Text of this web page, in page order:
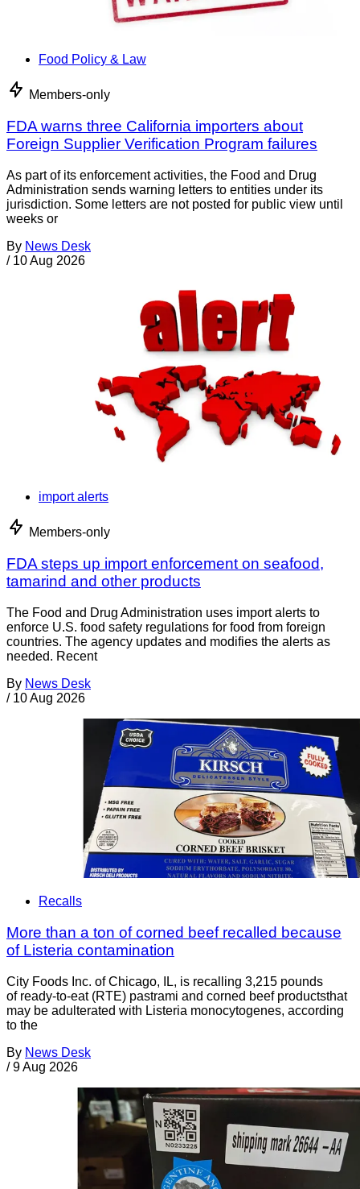
Food Policy & Law
Members-only
FDA warns three California importers about
Foreign Supplier Verification Program failures
As part of its enforcement activities, the Food and Drug
Administration sends warning letters to entities under its
jurisdiction. Some letters are not posted for public view until
weeks or
By News Desk
/ 10 Aug 2026
import alerts
Members-only
FDA steps up import enforcement on seafood,
tamarind and other products
The Food and Drug Administration uses import alerts to
enforce U.S. food safety regulations for food from foreign
countries. The agency updates and modifies the alerts as
needed. Recent
By News Desk
/ 10 Aug 2026
Recalls
More than a ton of corned beef recalled because
of Listeria contamination
City Foods Inc. of Chicago, IL, is recalling 3,215 pounds
of ready-to-eat (RTE) pastrami and corned beef productsthat
may be adulterated with Listeria monocytogenes, according
to the
By News Desk
/ 9 Aug 2026